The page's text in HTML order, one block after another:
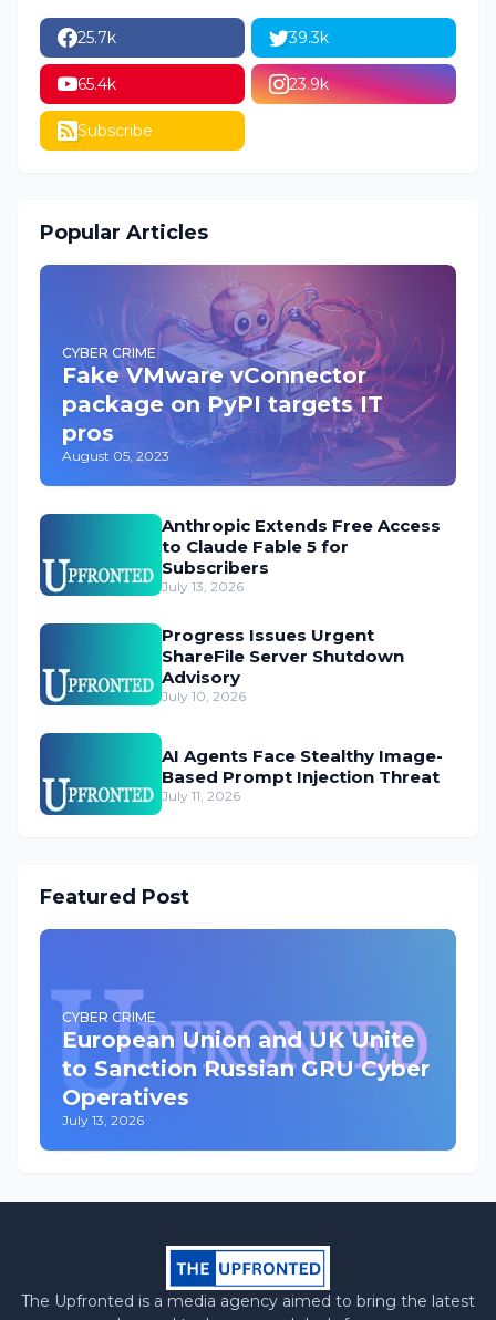
25.7k 39.3k
65.4k 23.9k
Subscribe
Popular Articles
CYBER CRIME
Fake VMware vConnector
package on PyPI targets IT
pros
August 05, 2023
Anthropic Extends Free Access
to Claude Fable 5 for
Subscribers
July 13, 2026
Progress Issues Urgent
ShareFile Server Shutdown
Advisory
July 10, 2026
AI Agents Face Stealthy Image-
Based Prompt Injection Threat
July 11, 2026
Featured Post
CYBER CRIME
European Union and UK Unite
to Sanction Russian GRU Cyber
Operatives
July 13, 2026
The Upfronted is a media agency aimed to bring the latest